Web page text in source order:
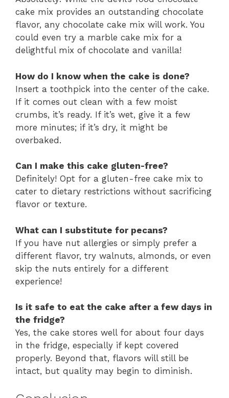
cake mix provides an outstanding chocolate
flavor, any chocolate cake mix will work. You
could even try a marble cake mix for a
delightful mix of chocolate and vanilla!
How do I know when the cake is done?
Insert a toothpick into the center of the cake.
If it comes out clean with a few moist
crumbs, it’s ready. If it’s wet, give it a few
more minutes; if it’s dry, it might be
overbaked.
Can I make this cake gluten-free?
Definitely! Opt for a gluten-free cake mix to
cater to dietary restrictions without sacrificing
flavor or texture.
What can I substitute for pecans?
If you have nut allergies or simply prefer a
different flavor, try walnuts, almonds, or even
skip the nuts entirely for a different
experience!
Is it safe to eat the cake after a few days in
the fridge?
Yes, the cake stores well for about four days
in the fridge, especially if kept covered
properly. Beyond that, flavors will still be
intact, but quality may begin to diminish.